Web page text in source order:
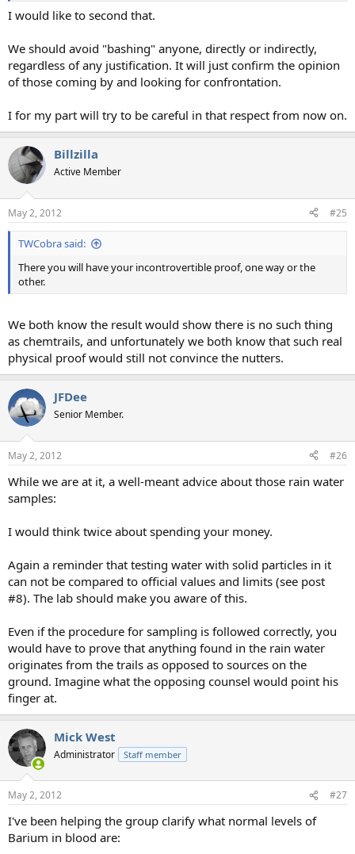
I would like to second that.
We should avoid "bashing" anyone, directly or indirectly,
regardless of any justification. It will just confirm the opinion
of those coming by and looking for confrontation.
I for my part will try to be careful in that respect from now on.
Billzilla
Active Member
May 2, 2012 #25
TWCobra said:
There you will have your incontrovertible proof, one way or the
other.
We both know the result would show there is no such thing
as chemtrails, and unfortunately we both know that such real
physical proof would still not convince the nutters.
JFDee
Senior Member.
May 2, 2012 #26
While we are at it, a well-meant advice about those rain water
samples:
I would think twice about spending your money.
Again a reminder that testing water with solid particles in it
can not be compared to official values and limits (see post
#8). The lab should make you aware of this.
Even if the procedure for sampling is followed correctly, you
would have to prove that anything found in the rain water
originates from the trails as opposed to sources on the
ground. Imagine what the opposing counsel would point his
finger at.
Mick West
Administrator Staff member
May 2, 2012 #27
I've been helping the group clarify what normal levels of
Barium in blood are: